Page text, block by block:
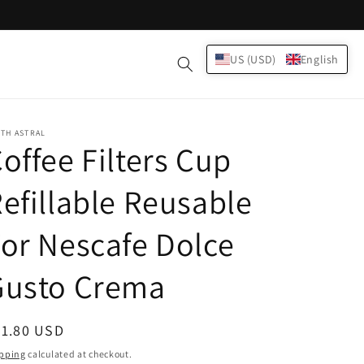
Log
in
Cart
ASTRAL
Filters Cup
Reusable
Nescafe Dolce
Crema
USD
calculated at checkout.
US (USD) English